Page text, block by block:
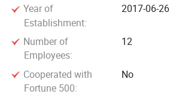
Year of
Establishment:
2017-06-26
Number of
Employees:
12
Cooperated with
Fortune 500:
No